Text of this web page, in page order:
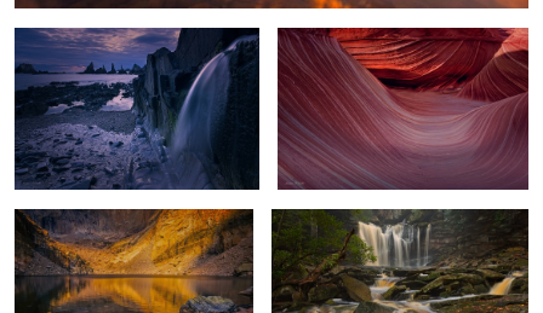
4
Chasm Lake Glow Flowing Amber